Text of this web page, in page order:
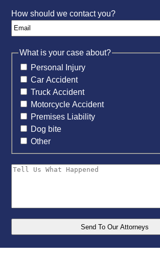
How should we contact you?
What is your case about?
Personal Injury
Car Accident
Truck Accident
Motorcycle Accident
Premises Liability
Dog bite
Other